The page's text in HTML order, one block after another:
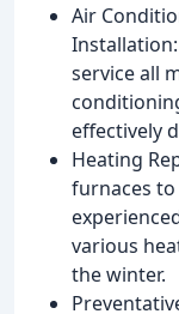
Air
service all
effectively
Heating
furnaces
various
the winter.